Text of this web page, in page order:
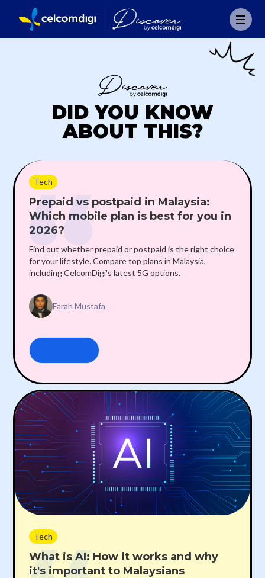
DID YOU KNOW
ABOUT THIS?
Tech
Prepaid vs postpaid in Malaysia:
Which mobile plan is best for you in
2026?
Find out whether prepaid or postpaid is the right choice
for your lifestyle. Compare top plans in Malaysia,
including CelcomDigi's latest 5G options.
Farah Mustafa
Tech
What is AI: How it works and why
it's important to Malaysians